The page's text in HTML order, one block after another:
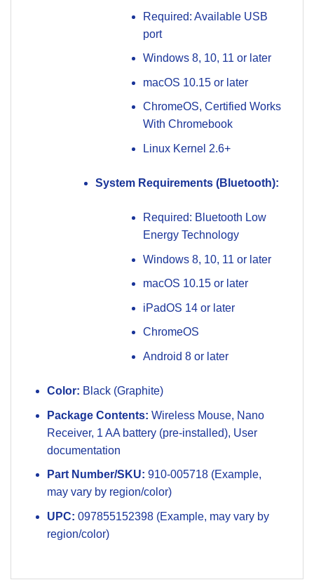
Required: Available USB
port
Windows 8, 10, 11 or later
macOS 10.15 or later
ChromeOS, Certified Works
With Chromebook
Linux Kernel 2.6+
System Requirements (Bluetooth):
Required: Bluetooth Low
Energy Technology
Windows 8, 10, 11 or later
macOS 10.15 or later
iPadOS 14 or later
ChromeOS
Android 8 or later
Color: Black (Graphite)
Package Contents: Wireless Mouse, Nano
Receiver, 1 AA battery (pre-installed), User
documentation
Part Number/SKU: 910-005718 (Example,
may vary by region/color)
UPC: 097855152398 (Example, may vary by
region/color)